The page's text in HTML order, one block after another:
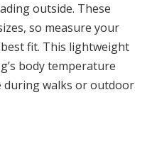
outside. These
so measure your
fit. This lightweight
body temperature
during walks or outdoor